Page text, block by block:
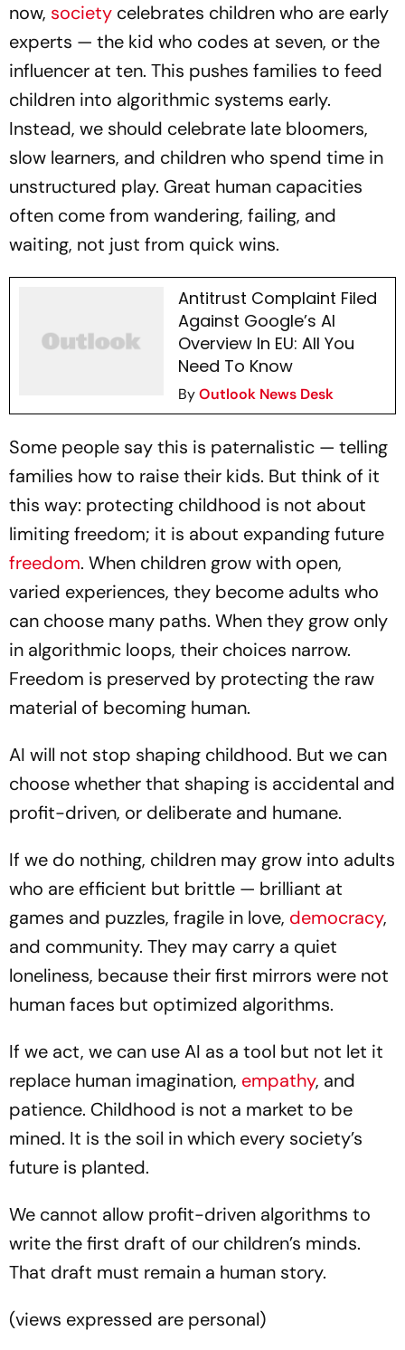
now, society celebrates children who are early
experts — the kid who codes at seven, or the
influencer at ten. This pushes families to feed
children into algorithmic systems early.
Instead, we should celebrate late bloomers,
slow learners, and children who spend time in
unstructured play. Great human capacities
often come from wandering, failing, and
waiting, not just from quick wins.
Antitrust Complaint Filed
Against Google’s AI
Overview In EU: All You
Need To Know
ByOutlook News Desk
Some people say this is paternalistic — telling
families how to raise their kids. But think of it
this way: protecting childhood is not about
limiting freedom; it is about expanding future
freedom. When children grow with open,
varied experiences, they become adults who
can choose many paths. When they grow only
in algorithmic loops, their choices narrow.
Freedom is preserved by protecting the raw
material of becoming human.
AI will not stop shaping childhood. But we can
choose whether that shaping is accidental and
profit-driven, or deliberate and humane.
If we do nothing, children may grow into adults
who are efficient but brittle — brilliant at
games and puzzles, fragile in love, democracy,
and community. They may carry a quiet
loneliness, because their first mirrors were not
human faces but optimized algorithms.
If we act, we can use AI as a tool but not let it
replace human imagination, empathy, and
patience. Childhood is not a market to be
mined. It is the soil in which every society’s
future is planted.
We cannot allow profit-driven algorithms to
write the first draft of our children’s minds.
That draft must remain a human story.
(views expressed are personal)